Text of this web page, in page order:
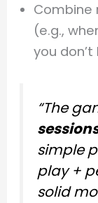
Combine
(e.g.,
you
“The
simple
play +
solid